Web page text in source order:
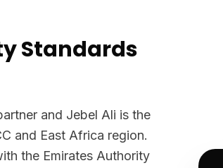
Standards
and Jebel Ali is the
and East Africa region.
the Emirates Authority